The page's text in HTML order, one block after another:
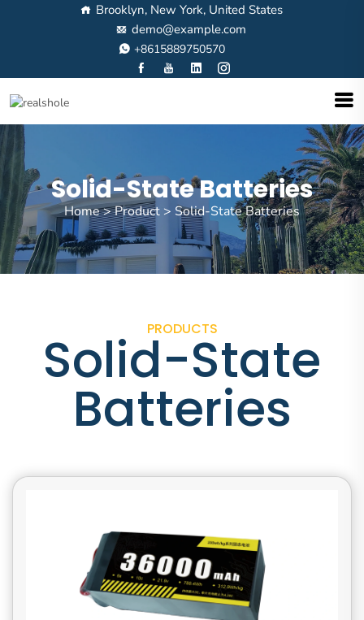
Brooklyn, New York, United States
demo@example.com
+8615889750570
Solid-State Batteries
Home>Product > Solid-State Batteries
PRODUCTS
Solid-State
Batteries